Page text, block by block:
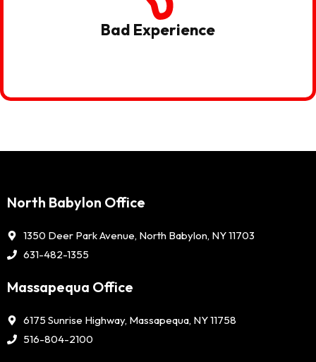
Bad Experience
North Babylon Office
1350 Deer Park Avenue, North Babylon, NY 11703
631-482-1355
Massapequa Office
6175 Sunrise Highway, Massapequa, NY 11758
516-804-2100